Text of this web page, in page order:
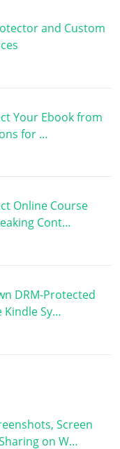
and Custom
Your Ebook from
for …
Online Course
Cont…
DRM-Protected
Kindle Sy…
Screen
on W…